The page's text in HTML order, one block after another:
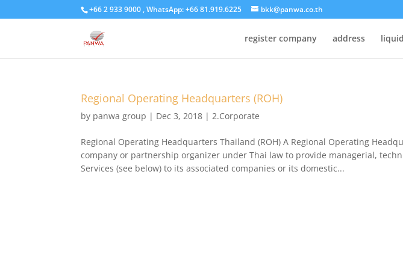
+66 2 933 9000 , WhatsApp: +66 81.919.6225 bkk@panwa.co.th
register company address
Regional Operating Headquarters (ROH)
by panwa group | Dec 3, 2018 |2.Corporate
Regional Operating Headquarters Thailand (ROH) ​A Regional Operating
company or partnership organizer under Thai law to provide managerial,
Services (see below) to its associated companies or its domestic...